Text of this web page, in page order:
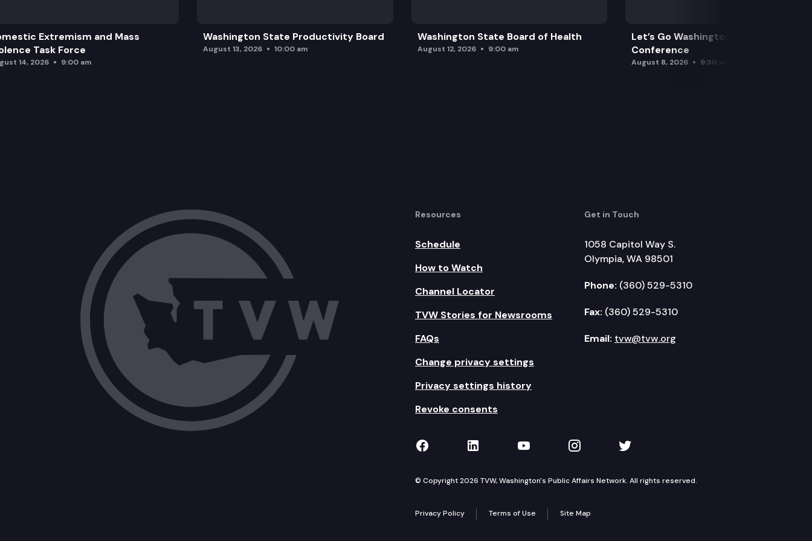
Extremism and Mass
Task Force
14, 2026 9:00 am
Washington State Productivity Board
August 13, 2026 10:00 am
Washington State Board of Health
August 12, 2026 9:00 am
Let’s Go Washington Initiatives Press
Conference
August 8, 2026 9:30 am
Resources
Schedule
How to Watch
Channel Locator
TVW Stories for Newsrooms
FAQs
Change privacy settings
Privacy settings history
Revoke consents
Get in Touch
1058 Capitol Way S.
Olympia, WA 98501
Phone: (360) 529-5310
Fax: (360) 529-5310
Email: tvw@tvw.org
TVW on Facebook
TVW on LinkedIn
TVW on YouTube
TVW on Instagram
TVW on Twitter
© Copyright 2026 TVW, Washington's Public Affairs Network. All rights reserved.
Privacy Policy Terms of Use Site Map